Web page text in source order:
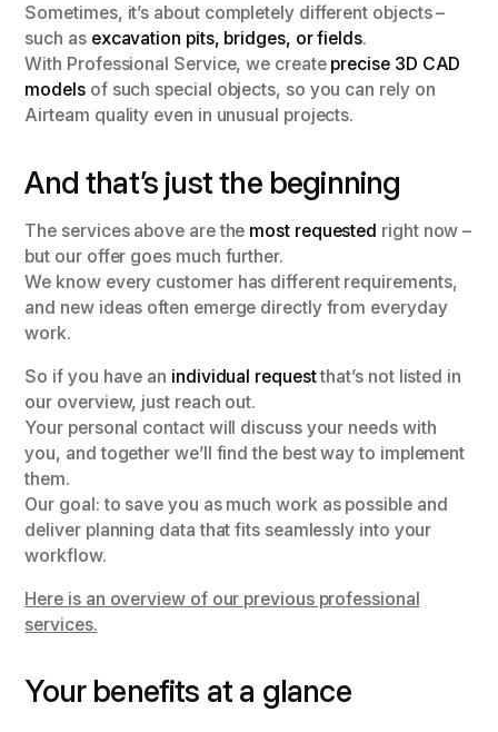
Sometimes, it’s about completely different objects –
such as excavation pits, bridges, or fields.
With Professional Service, we create precise 3D CAD
modelsof such special objects, so you can rely on
Airteam quality even in unusual projects.
And that’s just the beginning
The services above are the most requested right now –
but our offer goes much further.
We know every customer has different requirements,
and new ideas often emerge directly from everyday
work.
So if you have an individual requestthat’s not listed in
our overview, just reach out.
Your personal contact will discuss your needs with
you, and together we’ll find the best way to implement
them.
Our goal: to save you as much work as possible and
deliver planning data that fits seamlessly into your
workflow.
Here is an overview of our previous professional
services.
Your benefits at a glance